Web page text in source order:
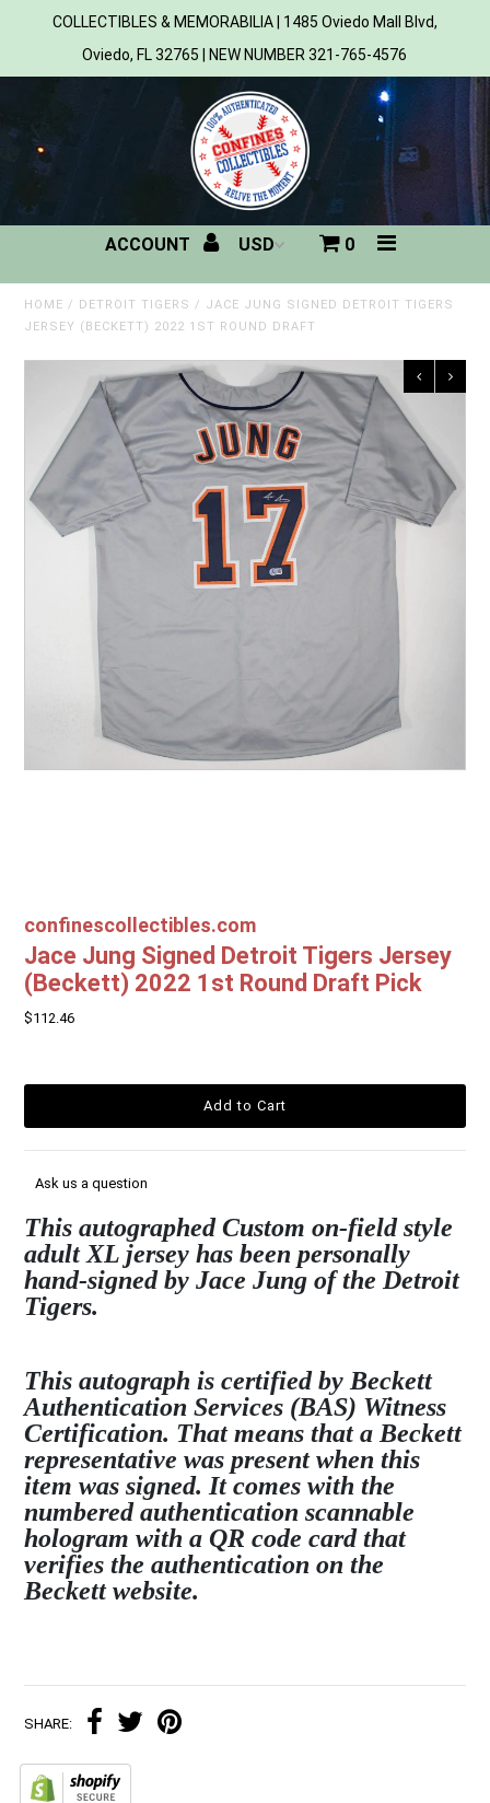
Home
All Products
Sports
MLB
NBA
NHL
NCAA
Other Sports
Entertainment
COLLECTIBLES & MEMORABILIA | 1485 Oviedo Mall Blvd,
Oviedo, FL 32765 | NEW NUMBER 321-765-4576
ACCOUNT 0
HOME / DETROIT TIGERS / JACE JUNG SIGNED DETROIT TIGERS
JERSEY (BECKETT) 2022 1ST ROUND DRAFT
confinescollectibles.com
Jace Jung Signed Detroit Tigers Jersey
(Beckett) 2022 1st Round Draft Pick
$112.46
Ask us a question
This autographed Custom on-field style
adult XL jersey has been personally
hand-signed by Jace Jung of the Detroit
Tigers.
This autograph is certified by Beckett
Authentication Services (BAS) Witness
Certification. That means that a Beckett
representative was present when this
item was signed. It comes with the
numbered authentication scannable
hologram with a QR code card that
verifies the authentication on the
Beckett website.
SHARE: